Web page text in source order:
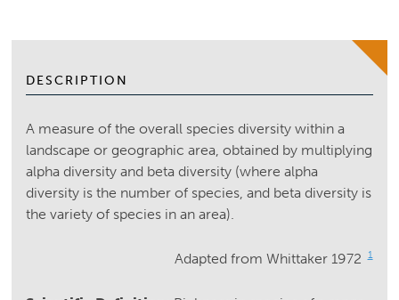
DESCRIPTION
A measure of the overall species diversity within a
landscape or geographic area, obtained by multiplying
alpha diversity and beta diversity (where alpha
diversity is the number of species, and beta diversity is
the variety of species in an area).
Adapted from Whittaker 1972 1